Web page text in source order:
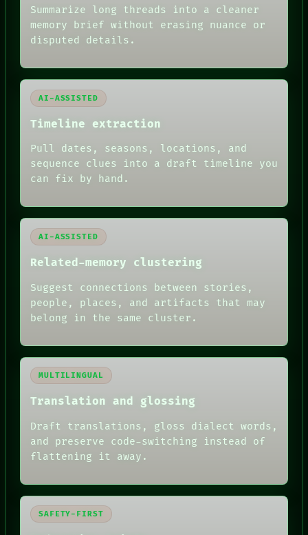
THEFAYTH
ARCHIVE
PEOPLE
DATES
ARTIFACTS
HUMAN REVIEW
Summarize long threads into a cleaner
memory brief without erasing nuance or
disputed details.
AI-ASSISTED
Timeline extraction
Pull dates, seasons, locations, and
sequence clues into a draft timeline you
can fix by hand.
AI-ASSISTED
Related-memory clustering
Suggest connections between stories,
people, places, and artifacts that may
belong in the same cluster.
MULTILINGUAL
Translation and glossing
Draft translations, gloss dialect words,
and preserve code-switching instead of
flattening it away.
SAFETY-FIRST